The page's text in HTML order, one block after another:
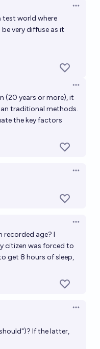
Open
test world where
very diffuse as it
Open
(20 years or more), it
traditional methods.
the key factors
Open
Open
recorded age? I
citizen was forced to
get 8 hours of sleep,
Open
If the latter,